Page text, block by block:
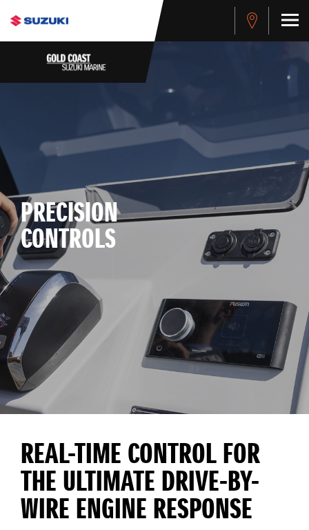
PRECISION
CONTROLS
REAL-TIME CONTROL FOR
THE ULTIMATE DRIVE-BY-
WIRE ENGINE RESPONSE